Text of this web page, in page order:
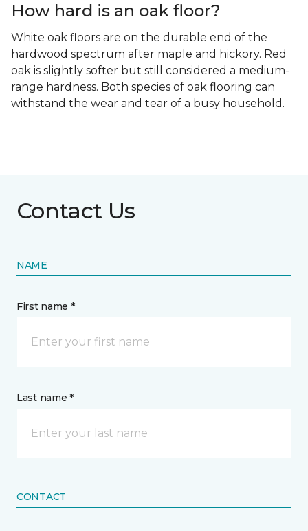
How hard is an oak floor?
White oak floors are on the durable end of the
hardwood spectrum after maple and hickory. Red
oak is slightly softer but still considered a medium-
range hardness. Both species of oak flooring can
withstand the wear and tear of a busy household.
Contact Us
NAME
First name *
Last name *
CONTACT